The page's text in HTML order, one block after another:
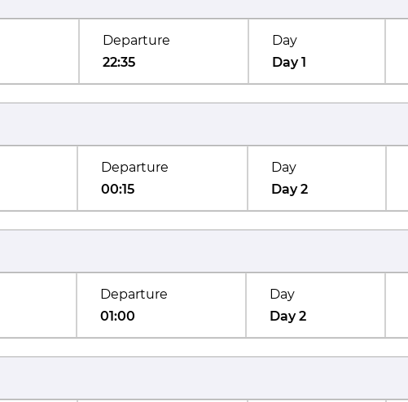
Departure
22:35
Day
Day 1
Departure
00:15
Day
Day 2
Departure
01:00
Day
Day 2